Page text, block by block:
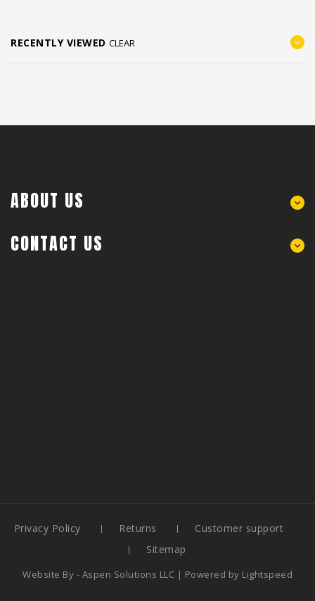
RECENTLY VIEWED CLEAR
ABOUT US
CONTACT US
Privacy Policy Returns
Customer support
Sitemap
Website By - Aspen Solutions LLC | Powered by Lightspeed